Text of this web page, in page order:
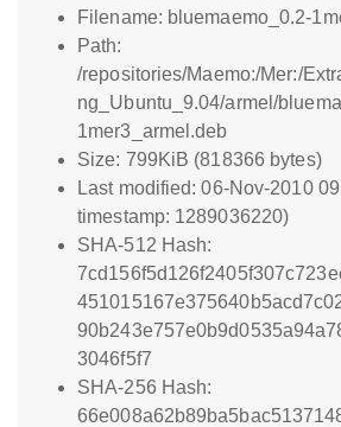
Filename: bluemaemo_0.2-
Path:
/repositories/Maemo:/Mer:/
ng_Ubuntu_9.04/armel/
1mer3_armel.deb
Size: 799KiB (818366 bytes)
Last modified: 06-Nov-2010
timestamp: 1289036220)
SHA-512 Hash:
3046f5f7
SHA-256 Hash: